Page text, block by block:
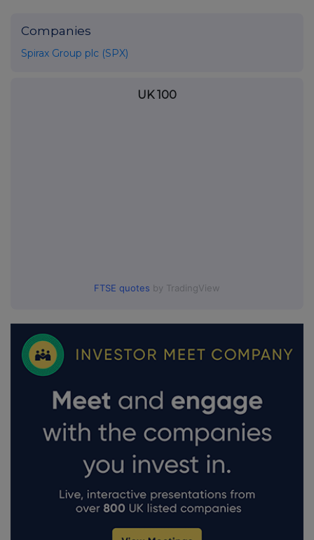
Companies
Spirax Group plc (SPX)
UK 100
FTSE quotes by TradingView